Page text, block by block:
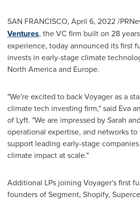
SAN FRANCISCO, April 6, 2022/
Ventures, the VC firm built on 28
experience, today announced its first
invests in early-stage climate
North Americaand Europe.
"We're excited to back Voyager as a
climate tech investing firm," said Eva
of Lyft. "We are impressed by Sarah
operational expertise, and networks to
support leading early-stage
climate impact at scale."
Additional LPs joining Voyager's first
founders of Segment, Shopify,